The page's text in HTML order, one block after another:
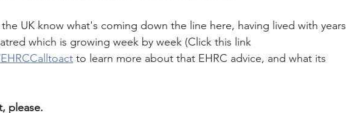
UK know what's coming down the line here, having lived with years
which is growing week by week (Click this link
to learn more about that EHRC advice, and what its
please.